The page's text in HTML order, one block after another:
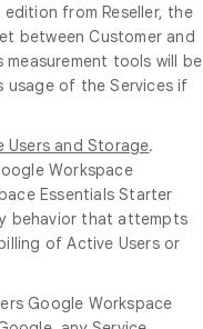
from Reseller, the
between Customer and
tools will be
usage of the Services if
Users and Storage.
Workspace
Essentials Starter
behavior that attempts
of Active Users or
Google Workspace